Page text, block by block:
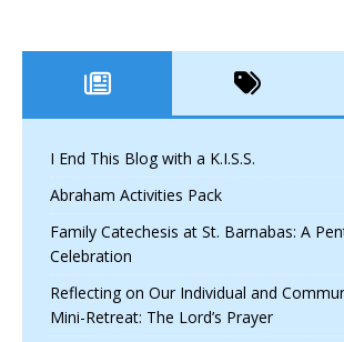
I End This Blog with a K.I.S.S.
Abraham Activities Pack
Family Catechesis at St. Barnabas: A
Celebration
Reflecting on Our Individual and
Mini-Retreat: The Lord’s Prayer